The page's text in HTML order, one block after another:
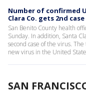
Number of confirmed
Clara Co. gets 2nd case
San Benito County health
Sunday. In addition, Santa
second case of the virus.
new virus in the United
SAN